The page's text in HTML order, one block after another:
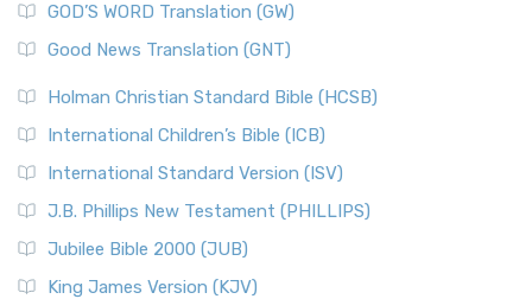
GOD’S WORD Translation (GW)
Good News Translation (GNT)
Holman Christian Standard Bible (HCSB)
International Children’s Bible (ICB)
International Standard Version (ISV)
J.B. Phillips New Testament (PHILLIPS)
Jubilee Bible 2000 (JUB)
King James Version (KJV)